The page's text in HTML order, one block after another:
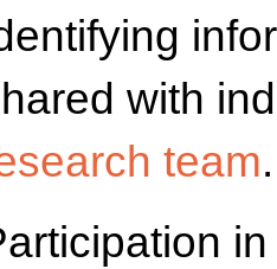
with
team.